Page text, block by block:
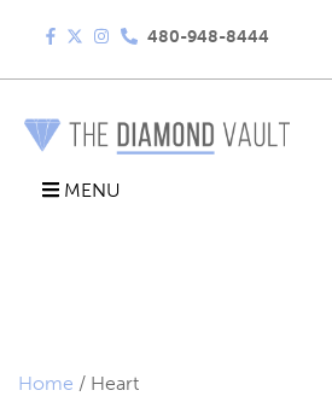
480-948-8444
MENU
Home / Heart